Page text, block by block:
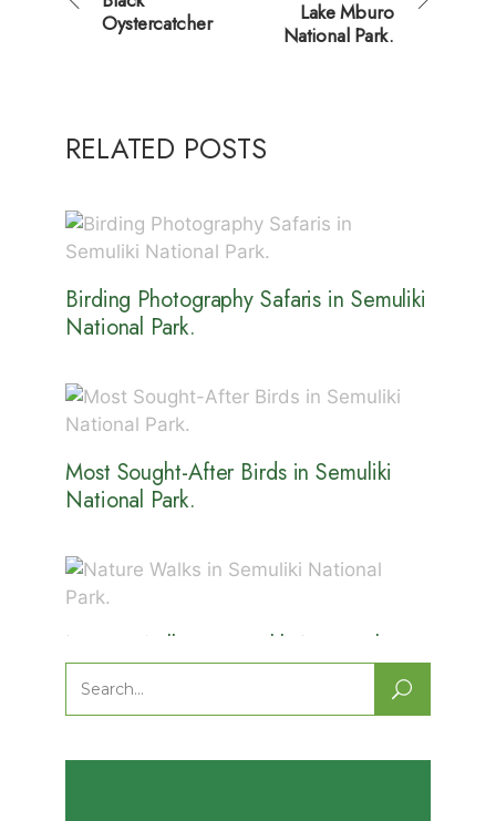
Oystercatcher
Lake Mburo
National Park.
RELATED POSTS
Birding Photography Safaris in Semuliki
National Park.
Most Sought-After Birds in Semuliki
National Park.
Nature Walks in Semuliki National
Park.
Search
for: